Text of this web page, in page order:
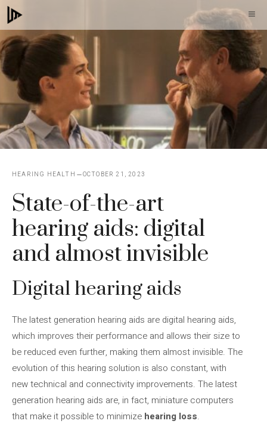
Skip
to
content
HEARING HEALTH OCTOBER 21, 2023
State-of-the-art
hearing aids: digital
and almost invisible
Digital hearing aids
The latest generation hearing aids are digital hearing aids,
which improves their performance and allows their size to
be reduced even further, making them almost invisible. The
evolution of this hearing solution is also constant, with
new technical and connectivity improvements. The latest
generation hearing aids are, in fact, miniature computers
that make it possible to minimize hearing loss.